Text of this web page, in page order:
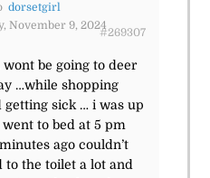
dorsetgirl
November 9, 2024
#269307
be going to deer
…while shopping
getting sick … i was up
to bed at 5 pm
ago couldn’t
to the toilet a lot and